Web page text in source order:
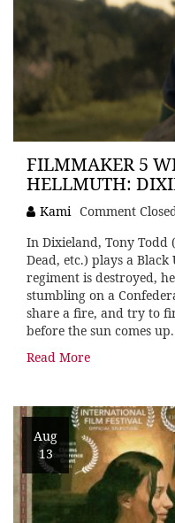
FILMMAKER 5
HELLMUTH:
Kami Comment
In Dixieland, Tony
Dead, etc.) plays a
regiment is destroyed,
stumbling on a
share a fire, and try to
before the sun comes
Read More
Aug
13